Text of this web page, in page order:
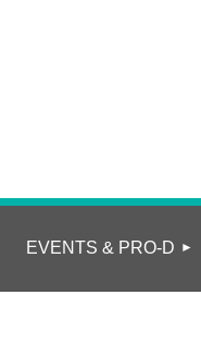
EVENTS & PRO-D